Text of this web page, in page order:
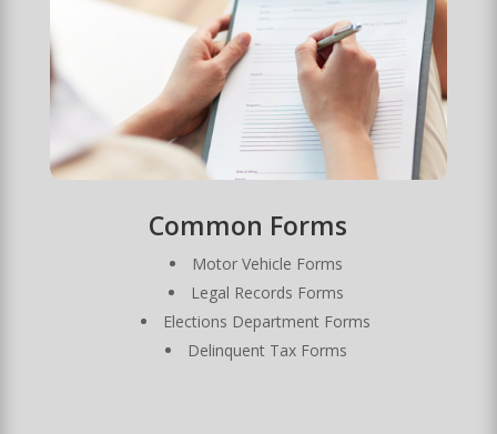
Common Forms
Motor Vehicle Forms
Legal Records Forms
Elections Department Forms
Delinquent Tax Forms